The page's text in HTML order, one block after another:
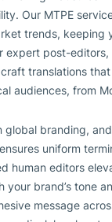
Our MTPE
trends, keeping
expert post-editors,
translations
audiences, from
global branding,
uniform
human editors
your brand’s tone
message